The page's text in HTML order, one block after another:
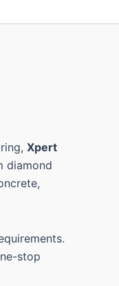
Xpert
diamond
stop